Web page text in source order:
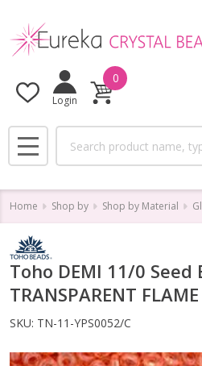
Login
0
MENU
Home Shop by Shop by Material
Toho DEMI 11/0 Seed
TRANSPARENT
SKU: TN-11-YPS0052/C